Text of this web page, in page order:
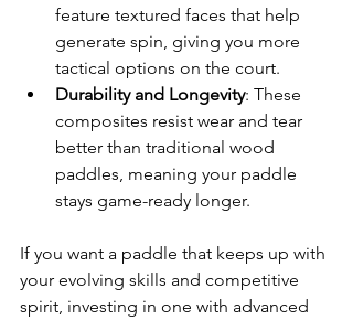
feature textured faces that help
generate spin, giving you more
tactical options on the court.
Durability and Longevity: These
composites resist wear and tear
better than traditional wood
paddles, meaning your paddle
stays game-ready longer.
If you want a paddle that keeps up with
your evolving skills and competitive
spirit, investing in one with advanced